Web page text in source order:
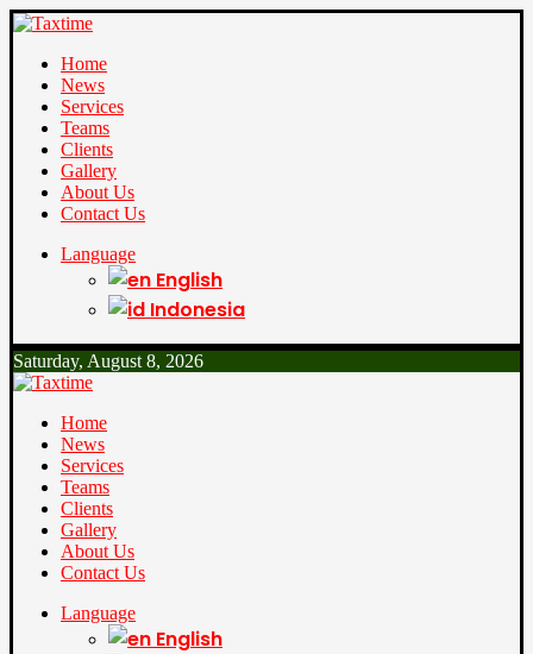
Home
News
Services
Teams
Clients
Gallery
About Us
Contact Us
Language
English
Indonesia
Saturday, August 8, 2026
Home
News
Services
Teams
Clients
Gallery
About Us
Contact Us
Language
English